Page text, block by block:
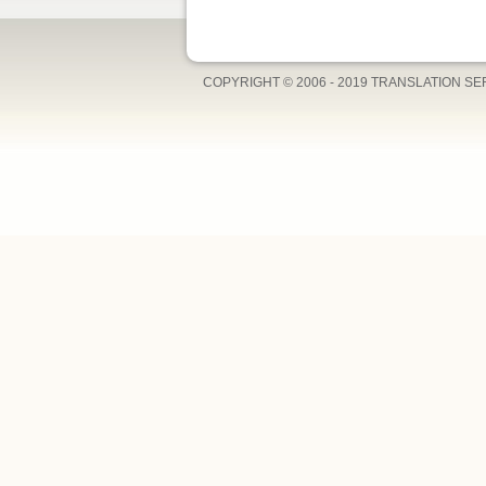
COPYRIGHT © 2006 - 2019 TRANSLATION